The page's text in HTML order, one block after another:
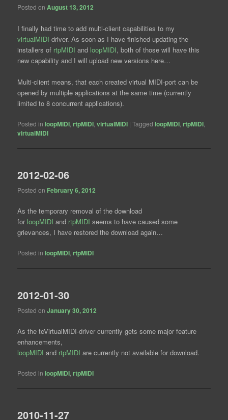
Posted onAugust 13, 2012
I finally had time to add multi-client capabilities to my
virtualMIDI-driver. As soon as I have finished updating the
installers of rtpMIDI and loopMIDI, both of those will have this
new capability and I will upload new versions here…
Multi-client means, that each created virtual MIDI-port can be
opened by multiple applications at the same time (currently
limited to 8 concurrent applications).
Posted in loopMIDI ,rtpMIDI ,virtualMIDI |Tagged loopMIDI ,rtpMIDI
virtualMIDI
2012-02-06
Posted on February 6, 2012
As the temporary removal of the download
for loopMIDIand rtpMIDIseems to have caused some
grievances, I have restored the download again…
Posted in loopMIDI ,rtpMIDI
2012-01-30
Posted onJanuary 30, 2012
As the teVirtualMIDI-driver currently gets some major feature
enhancements,
loopMIDIand rtpMIDIare currently not available for download.
Posted in loopMIDI ,rtpMIDI
2010-11-27